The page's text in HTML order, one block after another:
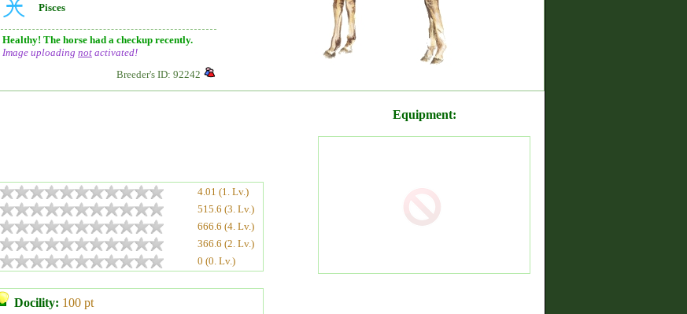
Pisces
Healthy! The horse had a checkup recently.
Image uploading not activated!
Breeder's ID: 92242
4.01 (1. Lv.)
515.6 (3. Lv.)
666.6 (4. Lv.)
366.6 (2. Lv.)
0 (0. Lv.)
Docility: 100 pt
Equipment: